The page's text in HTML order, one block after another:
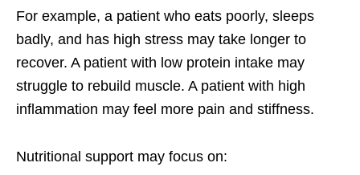
For example, a patient who eats poorly, sleeps
badly, and has high stress may take longer to
recover. A patient with low protein intake may
struggle to rebuild muscle. A patient with high
inflammation may feel more pain and stiffness.
Nutritional support may focus on: